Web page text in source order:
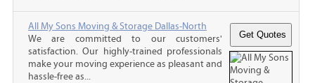
All My Sons Moving & Storage Dallas-North
We are committed to our customers'
satisfaction. Our highly-trained professionals
make your moving experience as pleasant and
hassle-free as...